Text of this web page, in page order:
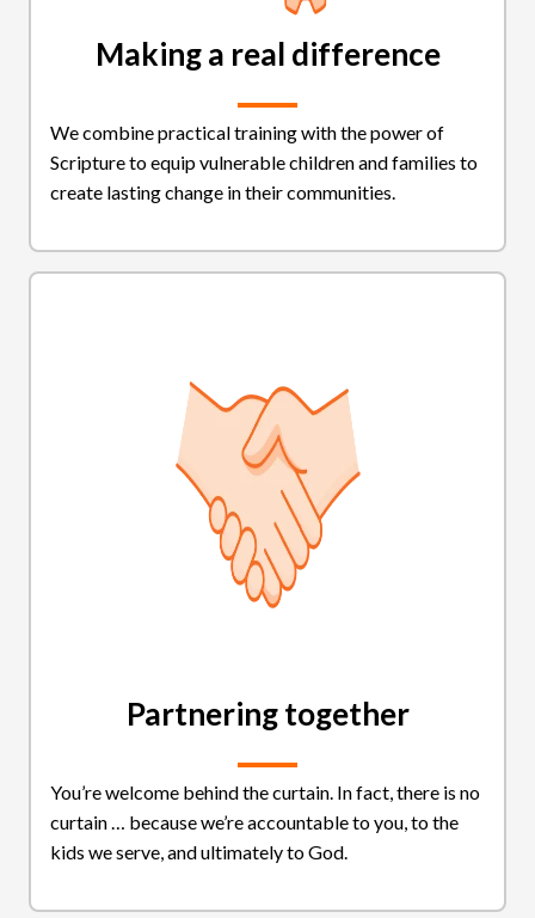
Making a real difference
We combine practical training with the power of
Scripture to equip vulnerable children and families to
create lasting change in their communities.
Partnering together
You’re welcome behind the curtain. In fact, there is no
curtain … because we’re accountable to you, to the
kids we serve, and ultimately to God.